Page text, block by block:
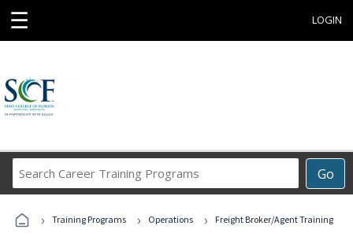
☰ LOGIN
Go
Career
Programs
› Training Programs › Operations › Freight Broker/Agent Training